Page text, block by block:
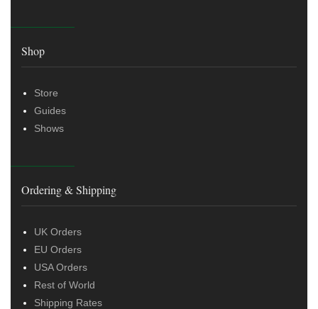
Shop
Store
Guides
Shows
Ordering & Shipping
UK Orders
EU Orders
USA Orders
Rest of World
Shipping Rates